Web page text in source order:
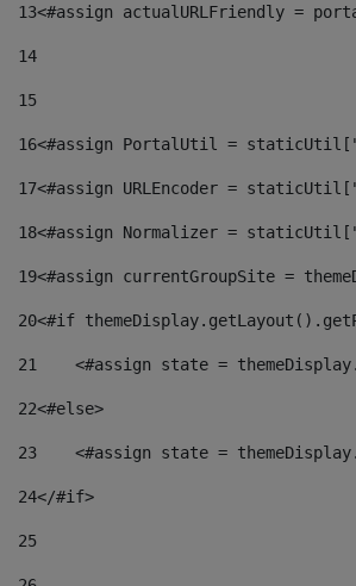
13<#assign actualURLFriendly =
14
15
16<#assign PortalUtil =
17<#assign URLEncoder =
18<#assign Normalizer =
19<#assign currentGroupSite =
20<#if
21
<#assign state =
22<#else>
23
<#assign state =
24</#if>
25